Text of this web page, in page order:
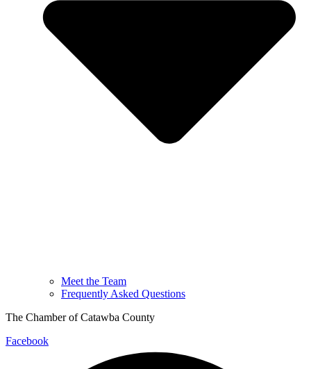
Meet the Team
Frequently Asked Questions
The Chamber of Catawba County
Facebook